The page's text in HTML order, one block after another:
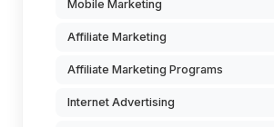
Mobile Marketing
Affiliate Marketing
Affiliate Marketing Programs
Internet Advertising